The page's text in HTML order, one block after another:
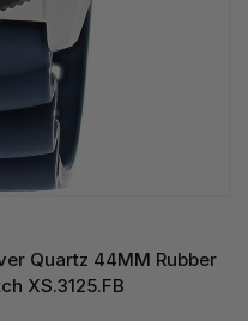
Quartz 44MM Rubber
XS.3125.FB